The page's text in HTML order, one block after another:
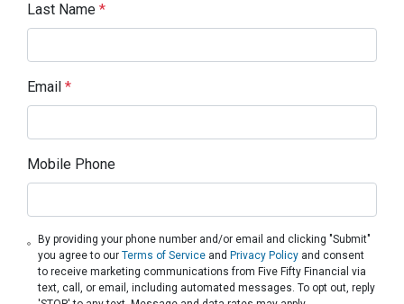
Last Name *
Email *
Mobile Phone
By providing your phone number and/or email and clicking "Submit"
you agree to ourTerms of Service and Privacy Policy and consent
to receive marketing communications from Five Fifty Financial via
text, call, or email, including automated messages. To opt out, reply